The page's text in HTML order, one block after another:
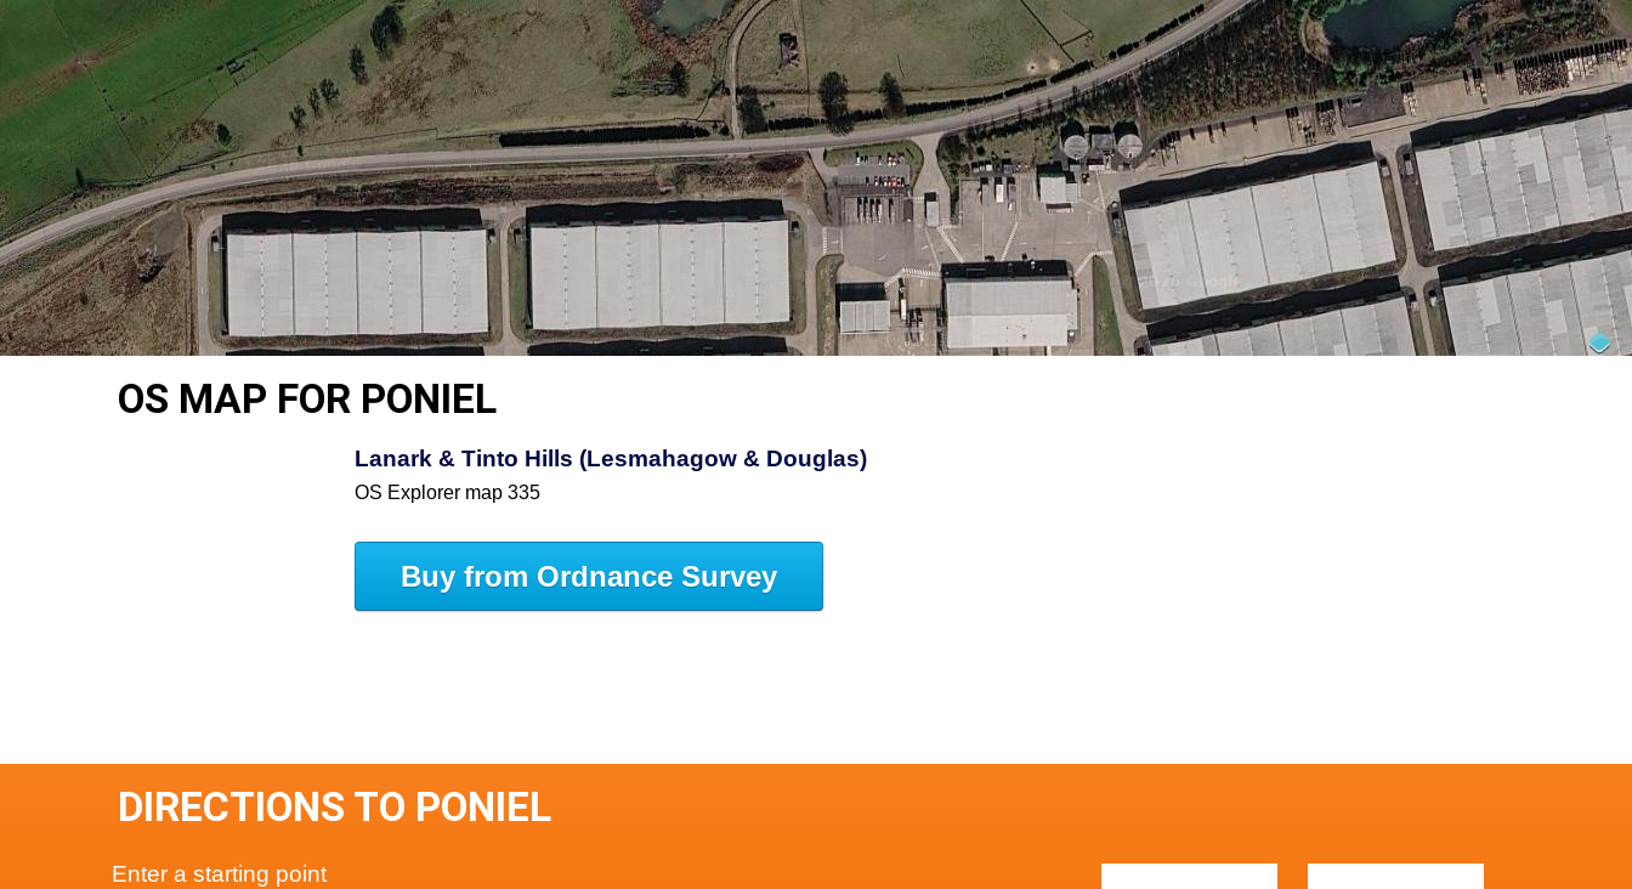
OS MAP FOR PONIEL
Lanark & Tinto Hills (Lesmahagow & Douglas)
OS Explorer map 335
Buy from Ordnance Survey
DIRECTIONS TO PONIEL
Enter a starting point